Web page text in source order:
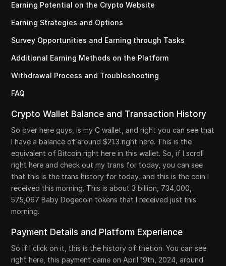
Earning Potential on the Crypto Website
Earning Strategies and Options
Survey Opportunities and Earning through Tasks
Additional Earning Methods on the Platform
Withdrawal Process and Troubleshooting
FAQ
Crypto Wallet Balance and Transaction History
So over here guys, is my C wallet, and right you can see that
I have a balance of around $21.3 right here. This is the
equivalent of Bitcoin right here in this wallet. So, if I scroll
right here and check out my trans for today, you can see
that this is the trans history for today, and this is the coin I
received this morning. This is about 3 billion, 734,000,
575,067 Baby Dogecoin tokens that I received just this
morning.
Payment Details and Platform Experience
So if I click on it, this is the history of thetion. You can see
right here, this payment came on April 19th, 2024, around